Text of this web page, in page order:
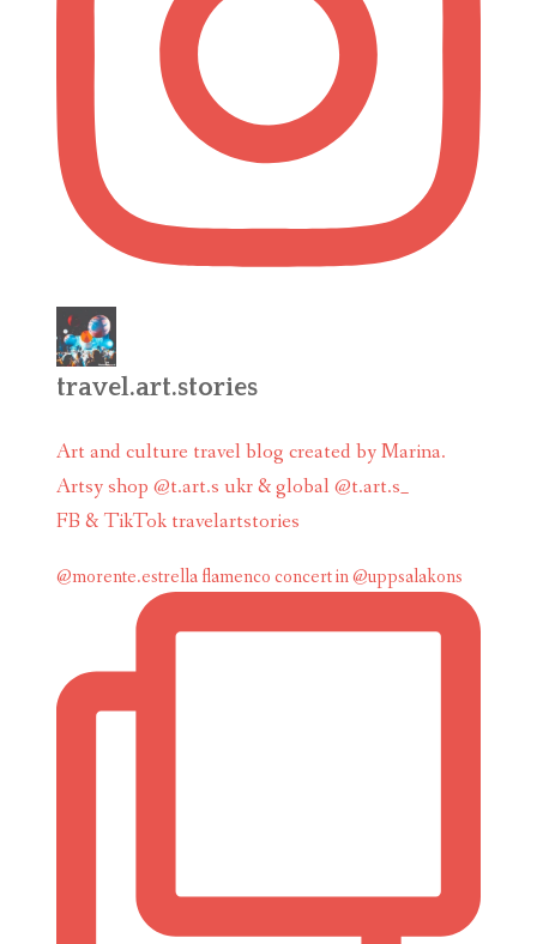
travel.art.stories
Art and culture travel blog created by Marina.
Artsy shop @t.art.s ukr & global @t.art.s_
FB & TikTok travelartstories
@morente.estrella flamenco concert in @uppsalakons